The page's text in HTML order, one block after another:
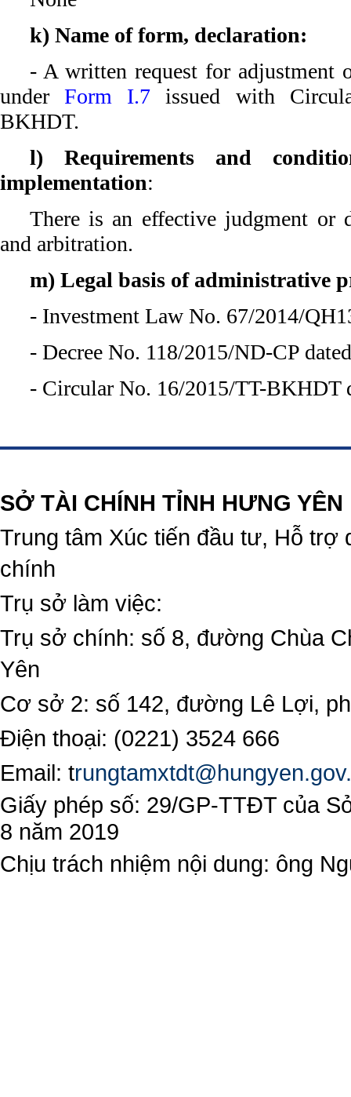
k) Name of form, declaration:
- A written request for adjustment
underForm I.7 issued with
BKHDT.
l) Requirements and
implementation:
There is an effective judgment or
and arbitration.
m) Legal basis of administrative
- Investment Law No. 67/2014/
- Decree No. 118/2015/ND-CP
- Circular No. 16/2015/TT-BKHDT
SỞ TÀI CHÍNH TỈNH HƯNG YÊN
Trung tâm Xúc tiến đầu tư, Hỗ trợ
chính
Trụ sở làm việc:
Trụ sở chính: số 8, đường Chùa
Yên
Cơ sở 2: số 142, đường Lê Lợi,
Điện thoại: (0221) 3524 666
Email: t
Giấy phép số: 29/GP-TTĐT của
8 năm 2019
Chịu trách nhiệm nội dung: ông